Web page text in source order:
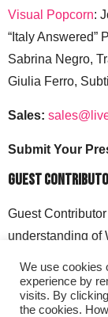
Visual Popcorn:
“Italy Answered”
Sabrina Negro,
Giulia Ferro,
Sales:
Submit Your
Guest
Guest
understanding of
We use cookies
experience by
visits. By
the cookies.